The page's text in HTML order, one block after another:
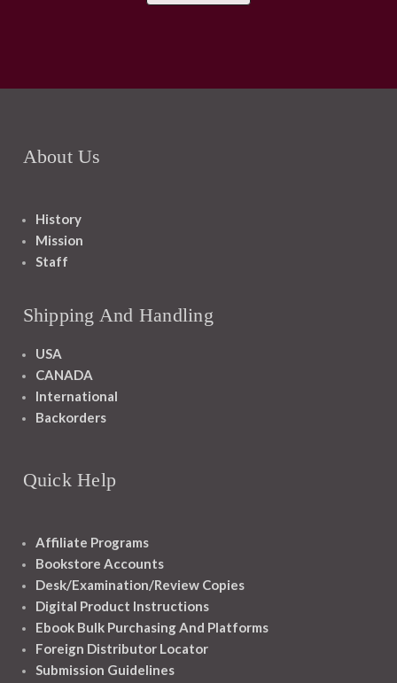
About Us
History
Mission
Staff
Shipping And Handling
USA
CANADA
International
Backorders
Quick Help
Affiliate Programs
Bookstore Accounts
Desk/Examination/Review Copies
Digital Product Instructions
Ebook Bulk Purchasing And Platforms
Foreign Distributor Locator
Submission Guidelines